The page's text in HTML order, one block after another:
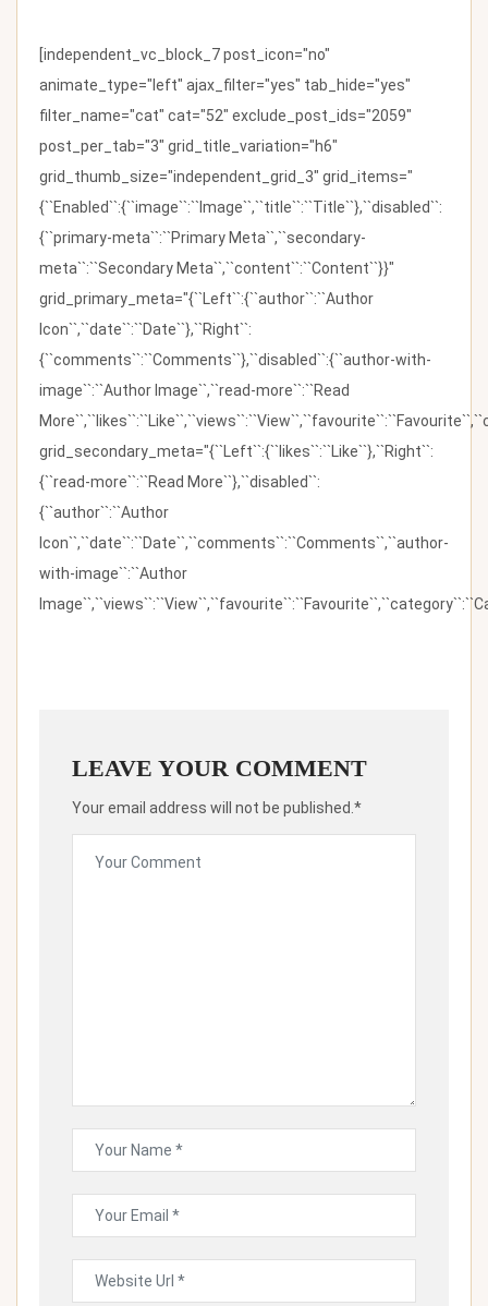
[independent_vc_block_7 post_icon="no"
animate_type="left" ajax_filter="yes" tab_hide="yes"
filter_name="cat" cat="52" exclude_post_ids="2059"
post_per_tab="3" grid_title_variation="h6"
grid_thumb_size="independent_grid_3" grid_items="
{``Enabled``:{``image``:``Image``,``title``:``Title``},``disabled``:
{``primary-meta``:``Primary Meta``,``secondary-
meta``:``Secondary Meta``,``content``:``Content``}}"
grid_primary_meta="{``Left``:{``author``:``Author
Icon``,``date``:``Date``},``Right``:
{``comments``:``Comments``},``disabled``:{``author-with-
image``:``Author Image``,``read-more``:``Read
grid_secondary_meta="{``Left``:{``likes``:``Like``},``Right``:
{``read-more``:``Read More``},``disabled``:
{``author``:``Author
Icon``,``date``:``Date``,``comments``:``Comments``,``author-
with-image``:``Author
LEAVE YOUR COMMENT
Your email address will not be published.*